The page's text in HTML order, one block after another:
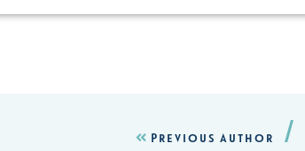
Previous Author /